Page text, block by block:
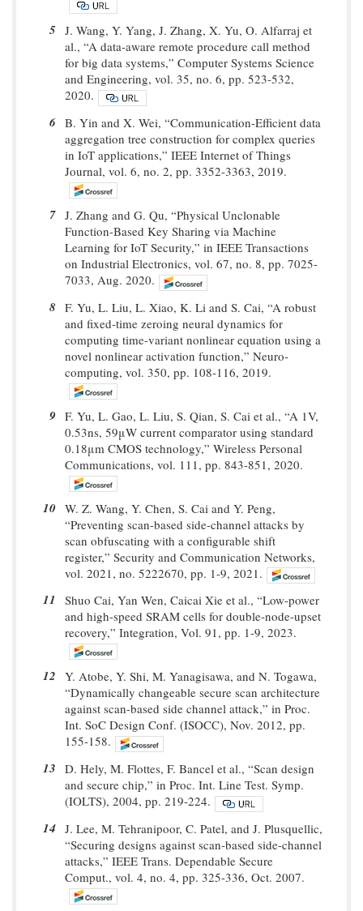
5 J. Wang, Y. Yang, J. Zhang, X. Yu, O. Alfarraj et
al., “A data-aware remote procedure call method
for big data systems,” Computer Systems Science
and Engineering, vol. 35, no. 6, pp. 523-532,
2020.
6 B. Yin and X. Wei, “Communication-Efficient data
aggregation tree construction for complex queries
in IoT applications,” IEEE Internet of Things
Journal, vol. 6, no. 2, pp. 3352-3363, 2019.
7 J. Zhang and G. Qu, “Physical Unclonable
Function-Based Key Sharing via Machine
Learning for IoT Security,” in IEEE Transactions
on Industrial Electronics, vol. 67, no. 8, pp. 7025-
7033, Aug. 2020.
8 F. Yu, L. Liu, L. Xiao, K. Li and S. Cai, “A robust
and fixed-time zeroing neural dynamics for
computing time-variant nonlinear equation using a
novel nonlinear activation function,” Neuro-
computing, vol. 350, pp. 108-116, 2019.
9 F. Yu, L. Gao, L. Liu, S. Qian, S. Cai et al., “A 1V,
0.53ns, 59μW current comparator using standard
0.18μm CMOS technology,” Wireless Personal
Communications, vol. 111, pp. 843-851, 2020.
10 W. Z. Wang, Y. Chen, S. Cai and Y. Peng,
“Preventing scan-based side-channel attacks by
scan obfuscating with a configurable shift
register,” Security and Communication Networks,
vol. 2021, no. 5222670, pp. 1-9, 2021.
11 Shuo Cai, Yan Wen, Caicai Xie et al., “Low-power
and high-speed SRAM cells for double-node-upset
recovery,” Integration, Vol. 91, pp. 1-9, 2023.
12 Y. Atobe, Y. Shi, M. Yanagisawa, and N. Togawa,
“Dynamically changeable secure scan architecture
against scan-based side channel attack,” in Proc.
Int. SoC Design Conf. (ISOCC), Nov. 2012, pp.
155-158.
13 D. Hely, M. Flottes, F. Bancel et al., “Scan design
and secure chip,” in Proc. Int. Line Test. Symp.
(IOLTS), 2004, pp. 219-224.
14 J. Lee, M. Tehranipoor, C. Patel, and J. Plusquellic,
“Securing designs against scan-based side-channel
attacks,” IEEE Trans. Dependable Secure
Comput., vol. 4, no. 4, pp. 325-336, Oct. 2007.